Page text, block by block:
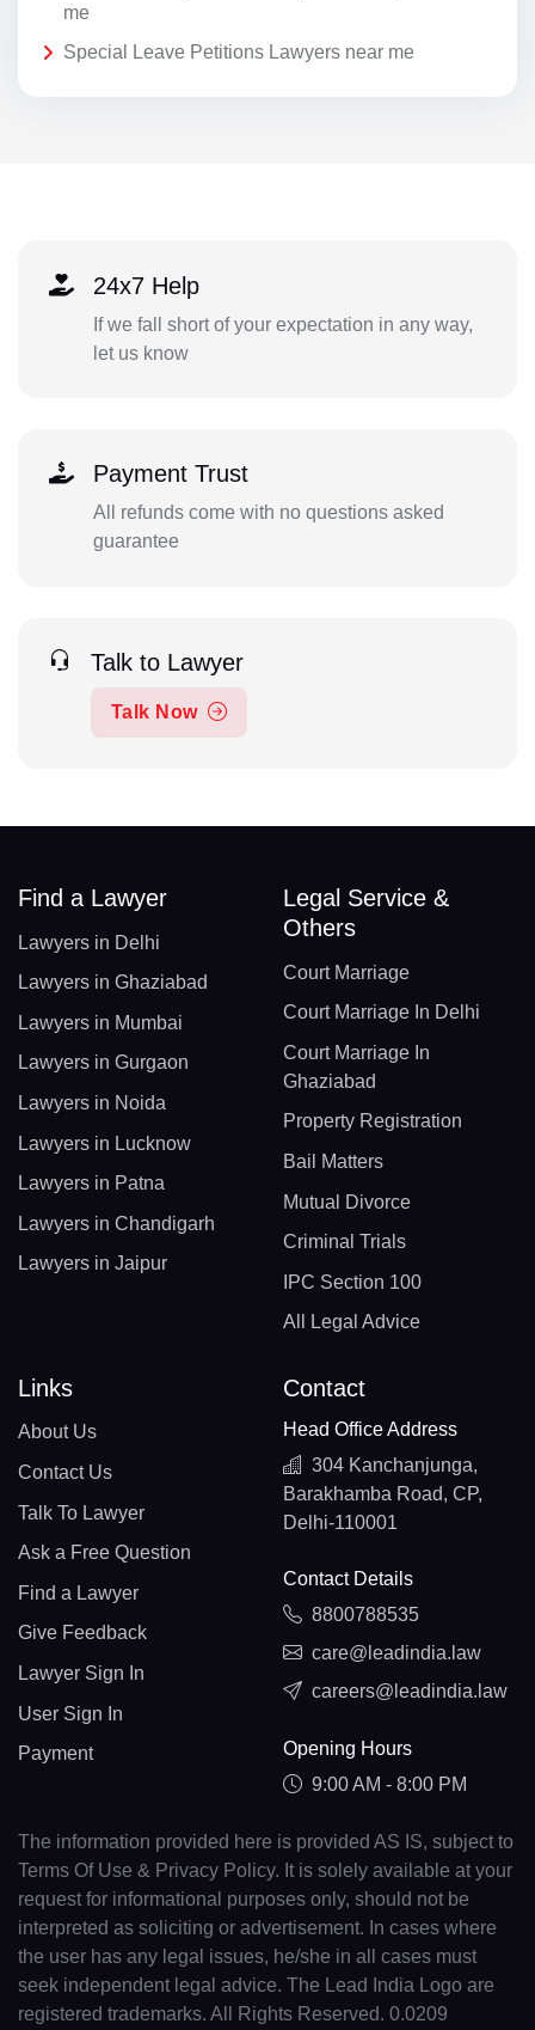
me
Special Leave Petitions Lawyers near me
24x7 Help
If we fall short of your expectation in any way,
let us know
Payment Trust
All refunds come with no questions asked
guarantee
Talk to Lawyer
Talk Now
Find a Lawyer
Lawyers in Delhi
Lawyers in Ghaziabad
Lawyers in Mumbai
Lawyers in Gurgaon
Lawyers in Noida
Lawyers in Lucknow
Lawyers in Patna
Lawyers in Chandigarh
Lawyers in Jaipur
Legal Service &
Others
Court Marriage
Court Marriage In Delhi
Court Marriage In
Ghaziabad
Property Registration
Bail Matters
Mutual Divorce
Criminal Trials
IPC Section 100
All Legal Advice
Links
About Us
Contact Us
Talk To Lawyer
Ask a Free Question
Find a Lawyer
Give Feedback
Lawyer Sign In
User Sign In
Payment
Contact
Head Office Address
304 Kanchanjunga,
Barakhamba Road, CP,
Delhi-110001
Contact Details
8800788535
care@leadindia.law
careers@leadindia.law
Opening Hours
9:00 AM - 8:00 PM
The information provided here is provided AS IS, subject to
Terms Of Use & Privacy Policy. It is solely available at your
request for informational purposes only, should not be
interpreted as soliciting or advertisement. In cases where
the user has any legal issues, he/she in all cases must
seek independent legal advice. The Lead India Logo are
registered trademarks. All Rights Reserved. 0.0209